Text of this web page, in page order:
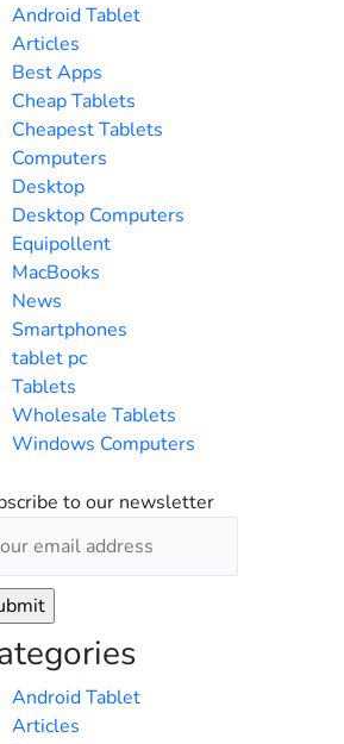
Android Tablet
Articles
Best Apps
Cheap Tablets
Cheapest Tablets
Computers
Desktop
Desktop Computers
Equipollent
MacBooks
News
Smartphones
tablet pc
Tablets
Wholesale Tablets
Windows Computers
to our newsletter
Android Tablet
Articles